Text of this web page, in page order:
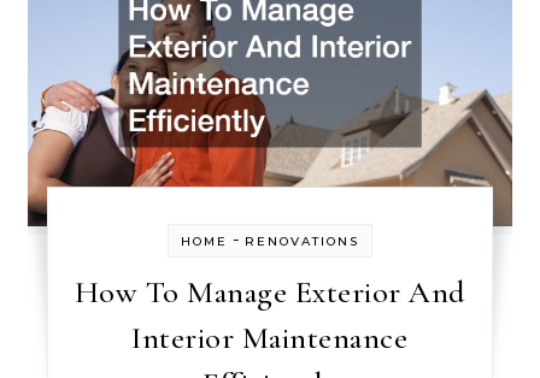
HOME - RENOVATIONS
How To Manage Exterior And
Interior Maintenance